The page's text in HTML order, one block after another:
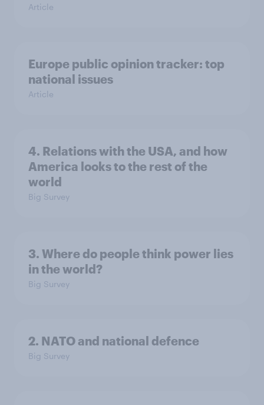
Article
Europe public opinion tracker: top
national issues
Article
4. Relations with the USA, and how
America looks to the rest of the
world
Big Survey
3. Where do people think power lies
in the world?
Big Survey
2. NATO and national defence
Big Survey